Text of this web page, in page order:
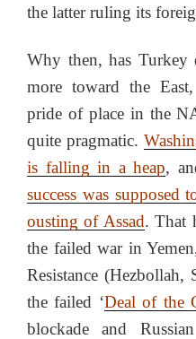
the latter ruling its
Why then, has Turkey
more toward the
pride of place in the
quite pragmatic.
is falling in a heap,
success was supposed
ousting of Assad. That
the failed war in
Resistance
the failed ‘Deal of the
blockade and